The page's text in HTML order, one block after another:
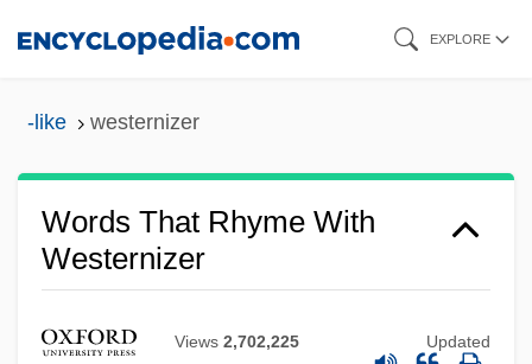
EXPLORE
-like westernizer
Words That Rhyme With
Westernizer
Views 2,702,225 Updated